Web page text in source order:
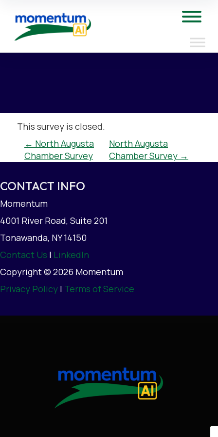
content
This survey is closed.
POST
NAVIGATION
← North Augusta
Chamber Survey
North Augusta
Chamber Survey →
CONTACT INFO
Momentum
4001 River Road, Suite 201
Tonawanda, NY 14150
Contact Us | LinkedIn
Copyright © 2026 Momentum
Privacy Policy | Terms of Service